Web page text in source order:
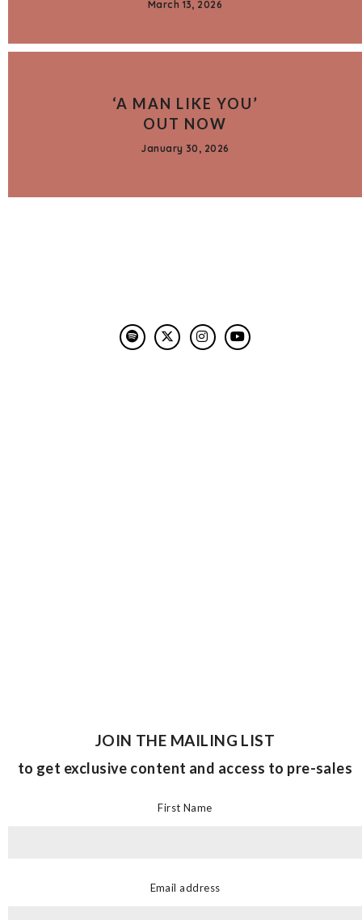
March 13, 2026
‘A MAN LIKE YOU’
OUT NOW
January 30, 2026
JOIN THE MAILING LIST
to get exclusive content and access to pre-sales
First Name
Email address